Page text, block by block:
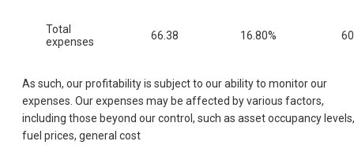
Total
expenses
66.38 16.80%
As such, our profitability is subject to our ability to monitor our
expenses. Our expenses may be affected by various factors,
including those beyond our control, such as asset occupancy levels,
fuel prices, general cost